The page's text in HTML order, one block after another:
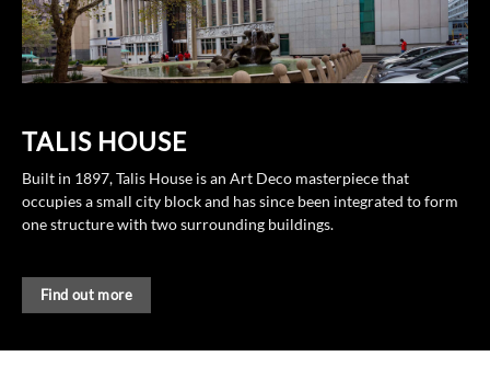
TALIS HOUSE
Built in 1897, Talis House is an Art Deco masterpiece that
occupies a small city block and has since been integrated to form
one structure with two surrounding buildings.
Find out more